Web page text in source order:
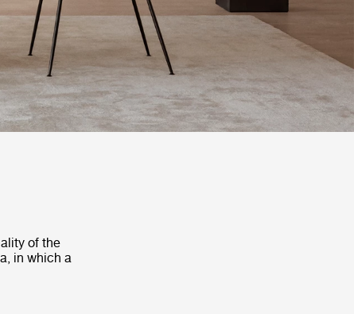
of the
in which a